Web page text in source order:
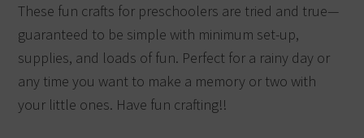
These fun crafts for preschoolers are tried and true—
guaranteed to be simple with minimum set-up,
supplies, and loads of fun. Perfect for a rainy day or
any time you want to make a memory or two with
your little ones. Have fun crafting!!